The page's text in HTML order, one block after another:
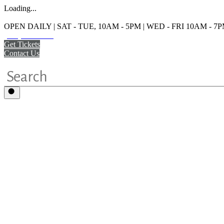
Loading...
OPEN DAILY | SAT - TUE, 10AM - 5PM | WED - FRI 10AM -
Get Tickets
Contact Us